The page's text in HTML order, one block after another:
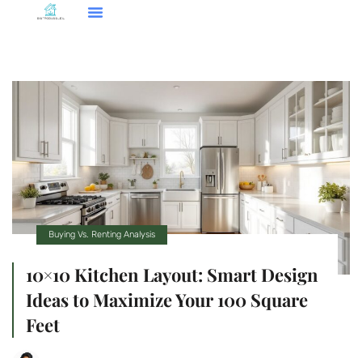
Buying Vs. Renting Analysis
10×10 Kitchen Layout: Smart Design
Ideas to Maximize Your 100 Square
Feet